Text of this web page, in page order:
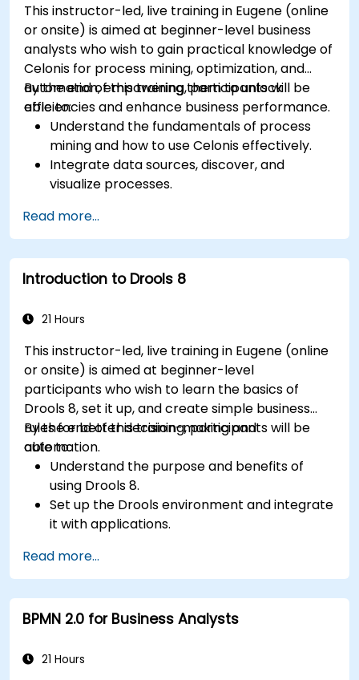
This instructor-led, live training in Eugene (online
or onsite) is aimed at beginner-level business
analysts who wish to gain practical knowledge of
Celonis for process mining, optimization, and
automation, empowering them to unlock
efficiencies and enhance business performance.
By the end of this training, participants will be
able to:
Understand the fundamentals of process
mining and how to use Celonis effectively.
Integrate data sources, discover, and
visualize processes.
KPIs and benchmarks.
Automate workflows and leverage Celonis
Action Engine for task automation.
Build and customize dashboards and reports
Read more...
Introduction to Drools 8
21 Hours
This instructor-led, live training in Eugene (online
or onsite) is aimed at beginner-level
participants who wish to learn the basics of
Drools 8, set it up, and create simple business
rules for better decision-making and
automation.
By the end of this training, participants will be
able to:
Understand the purpose and benefits of
using Drools 8.
Set up the Drools environment and integrate
it with applications.
rules.
Use Drools Workbench for rule management
and decision tables.
Implement Drools in real-world scenarios to
Read more...
BPMN 2.0 for Business Analysts
21 Hours